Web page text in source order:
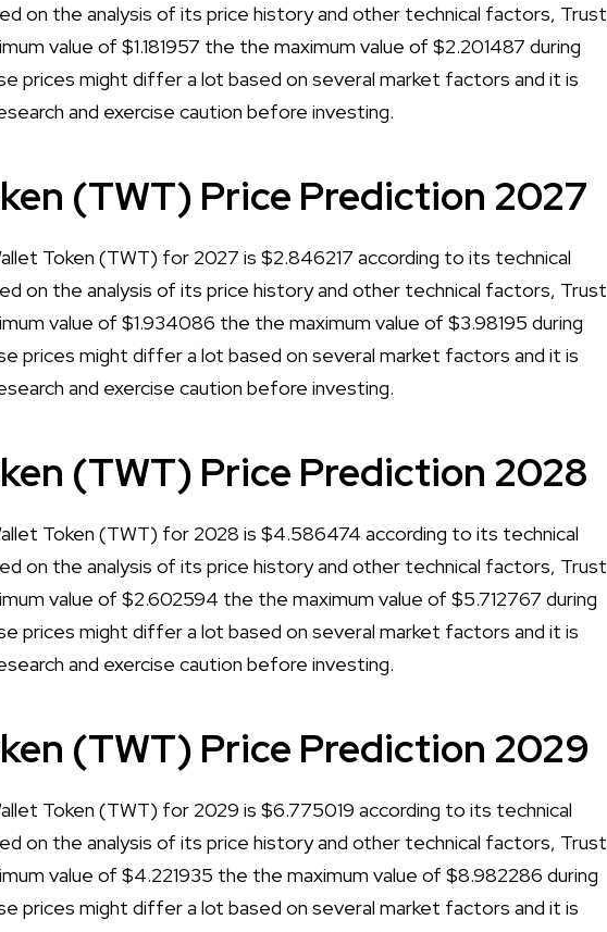
on the analysis of its price history and other technical factors, Trust
value of $1.181957 the the maximum value of $2.201487 during
prices might differ a lot based on several market factors and it is
and exercise caution before investing.
(TWT) Price Prediction 2027
Token (TWT) for 2027 is $2.846217 according to its technical
on the analysis of its price history and other technical factors, Trust
value of $1.934086 the the maximum value of $3.98195 during
prices might differ a lot based on several market factors and it is
and exercise caution before investing.
(TWT) Price Prediction 2028
Token (TWT) for 2028 is $4.586474 according to its technical
on the analysis of its price history and other technical factors, Trust
value of $2.602594 the the maximum value of $5.712767 during
prices might differ a lot based on several market factors and it is
and exercise caution before investing.
(TWT) Price Prediction 2029
Token (TWT) for 2029 is $6.775019 according to its technical
on the analysis of its price history and other technical factors, Trust
value of $4.221935 the the maximum value of $8.982286 during
prices might differ a lot based on several market factors and it is